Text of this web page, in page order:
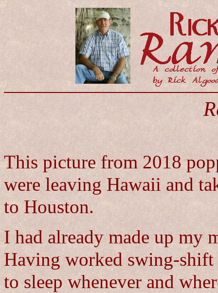
This picture from 2018
were leaving Hawaii and
to Houston.
I had already made up my
Having worked swing-shift
to sleep whenever and